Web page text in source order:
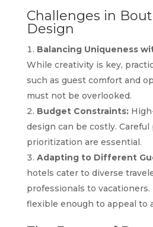
Challenges in
Design
Balancing Uniqueness
While creativity is key,
such as guest comfort and
must not be overlooked.
Budget Constraints:
design can be costly.
prioritization are essential.
Adapting to Different
hotels cater to diverse
professionals to
flexible enough to appeal to